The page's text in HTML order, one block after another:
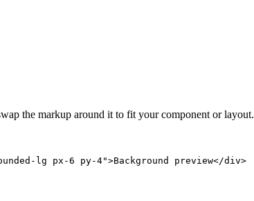
the markup around it to fit your component or layout.
lg px-6 py-4">Background preview</div>